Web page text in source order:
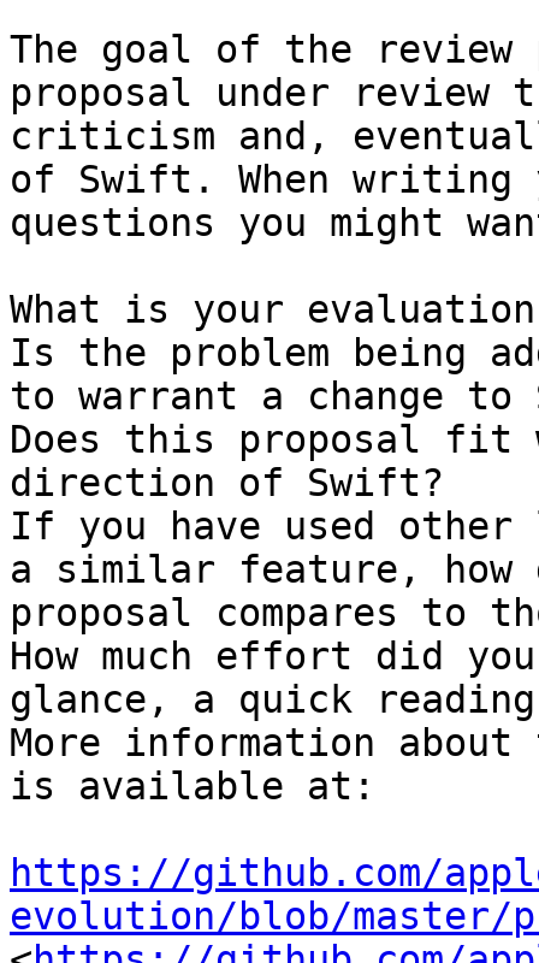
The goal of the review
proposal under review
criticism and,
of Swift. When writing
questions you might
What is your
Is the problem being
to warrant a change to
Does this proposal
direction of Swift?
If you have used
a similar feature,
proposal compares to
How much effort did
glance, a quick
More information
is available at:
https://github.com/
evolution/blob/master/